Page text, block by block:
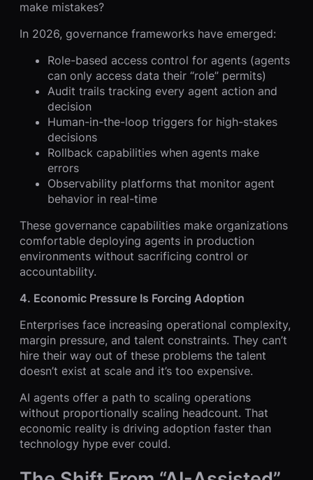
make mistakes?
In 2026, governance frameworks have emerged:
Role-based access control for agents (agents
can only access data their “role” permits)
Audit trails tracking every agent action and
decision
Human-in-the-loop triggers for high-stakes
decisions
Rollback capabilities when agents make
errors
Observability platforms that monitor agent
behavior in real-time
These governance capabilities make organizations
comfortable deploying agents in production
environments without sacrificing control or
accountability.
4. Economic Pressure Is Forcing Adoption
Enterprises face increasing operational complexity,
margin pressure, and talent constraints. They can’t
hire their way out of these problems the talent
doesn’t exist at scale and it’s too expensive.
AI agents offer a path to scaling operations
without proportionally scaling headcount. That
economic reality is driving adoption faster than
technology hype ever could.